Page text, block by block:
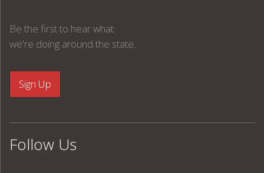
Be the first to hear what
we're doing around the state.
Follow Us